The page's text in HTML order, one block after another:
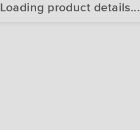
Loading product details...